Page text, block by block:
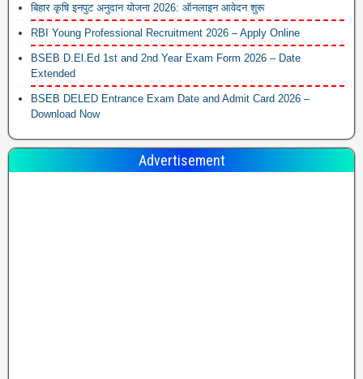
बिहार कृषि इनपुट अनुदान योजना 2026: ऑनलाइन आवेदन शुरू
RBI Young Professional Recruitment 2026 – Apply Online
BSEB D.El.Ed 1st and 2nd Year Exam Form 2026 – Date
Extended
BSEB DELED Entrance Exam Date and Admit Card 2026 –
Download Now
Advertisement